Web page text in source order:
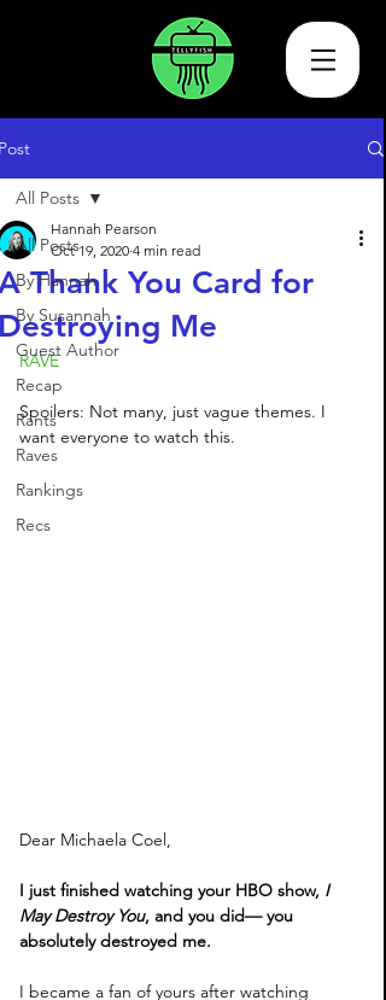
All Posts
By Hannah
By Susannah
Guest Author
Recap
Rants
Raves
Rankings
Recs
All Posts
Thank You Card for
Me
Hannah Pearson
Oct 19, 2020 4 min read
RAVE
Spoilers: Not many, just vague themes. I
want everyone to watch this.
Dear Michaela Coel,
I just finished watching your HBO show, I
May Destroy You, and you did— you
absolutely destroyed me.
I became a fan of yours after watching